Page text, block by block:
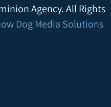
Agency. All Rights
Dog Media Solutions